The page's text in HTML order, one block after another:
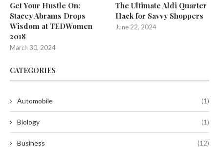
Get Your Hustle On:
Stacey Abrams Drops
Wisdom at TEDWomen
2018
March 30, 2024
The Ultimate Aldi Quarter
Hack for Savvy Shoppers
June 22, 2024
CATEGORIES
Automobile (1)
Biology (1)
Business (12)